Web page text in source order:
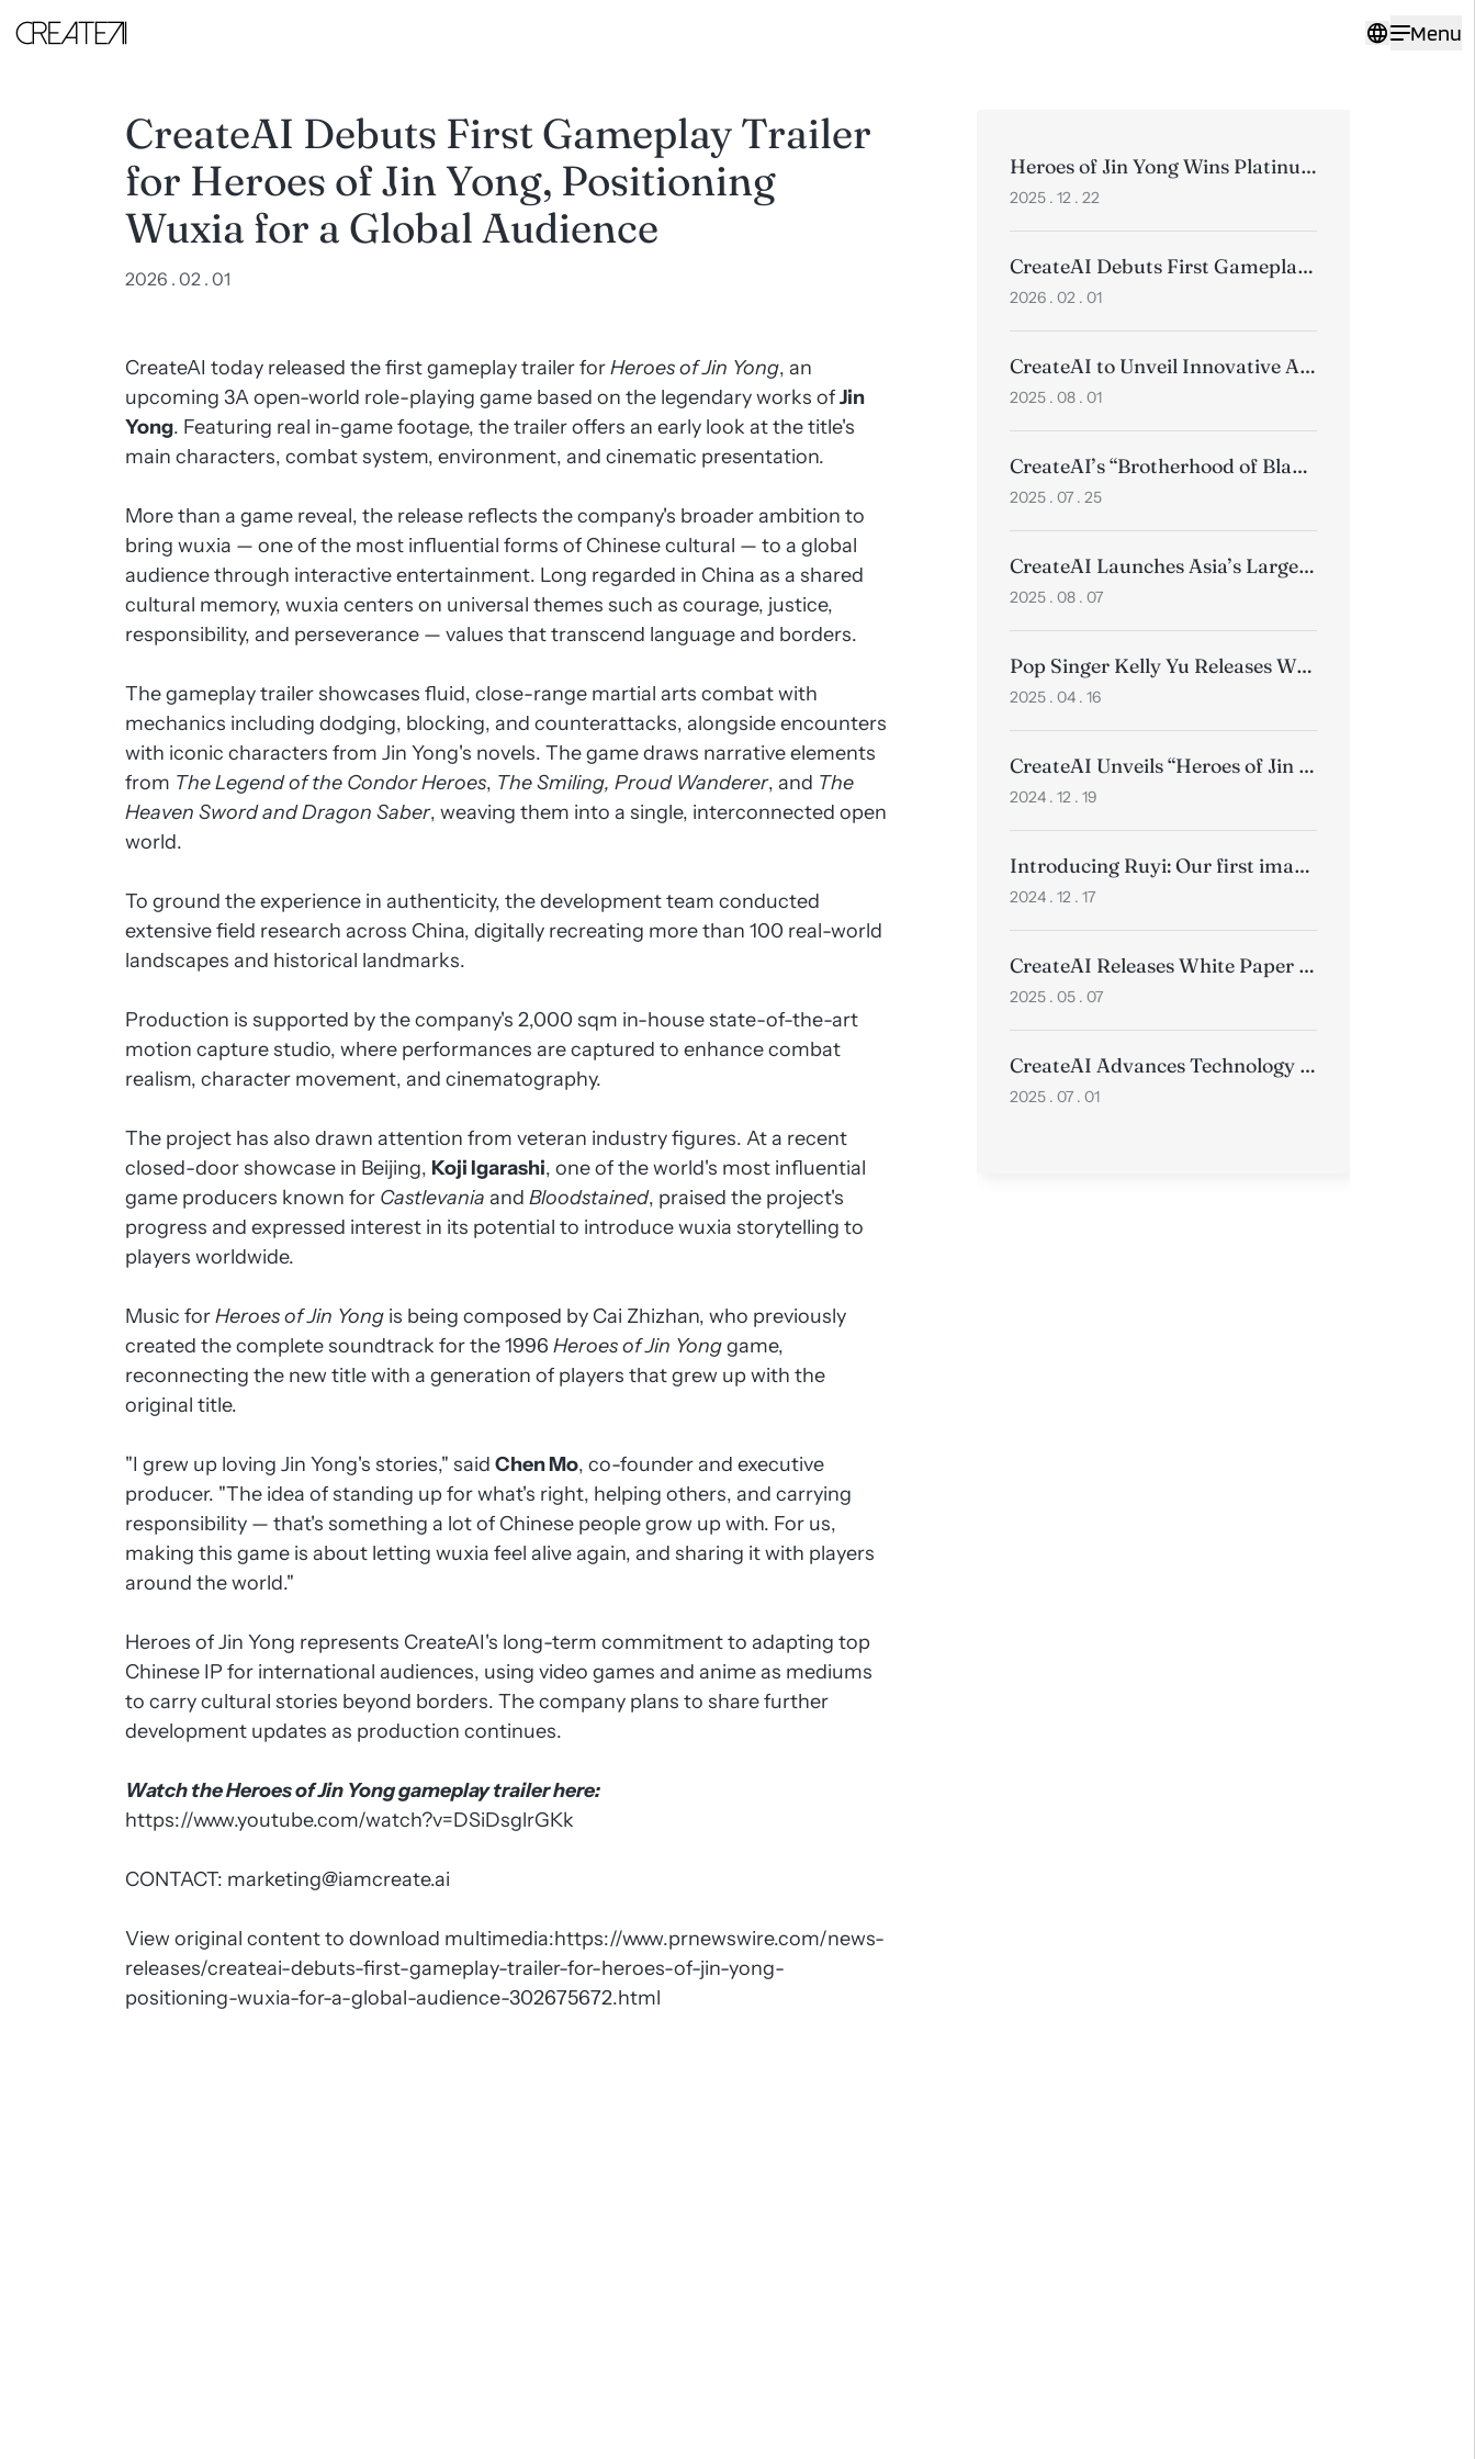
CreateAI
Debuts
Menu
CreateAI Debuts First Gameplay Trailer
for Heroes of Jin Yong, Positioning
Wuxia for a Global Audience
2026 . 02 . 01
CreateAI today released the first gameplay trailer forHeroes of Jin Yong, an
upcoming 3A open-world role-playing game based on the legendary works ofJin
Yong. Featuring real in-game footage, the trailer offers an early look at the title's
main characters, combat system, environment, and cinematic presentation.
More than a game reveal, the release reflects the company's broader ambition to
bring wuxia — one of the most influential forms of Chinese cultural — to a global
audience through interactive entertainment. Long regarded in China as a shared
cultural memory, wuxia centers on universal themes such as courage, justice,
responsibility, and perseverance — values that transcend language and borders.
The gameplay trailer showcases fluid, close-range martial arts combat with
mechanics including dodging, blocking, and counterattacks, alongside encounters
with iconic characters from Jin Yong's novels. The game draws narrative elements
from The Legend of the Condor Heroes, The Smiling, Proud Wanderer, and The
Heaven Sword and Dragon Saber, weaving them into a single, interconnected open
world.
To ground the experience in authenticity, the development team conducted
extensive field research across China, digitally recreating more than 100 real-world
landscapes and historical landmarks.
Production is supported by the company's 2,000 sqm in-house state-of-the-art
motion capture studio, where performances are captured to enhance combat
realism, character movement, and cinematography.
The project has also drawn attention from veteran industry figures. At a recent
closed-door showcase in Beijing, Koji Igarashi, one of the world's most influential
game producers known for Castlevania andBloodstained, praised the project's
progress and expressed interest in its potential to introduce wuxia storytelling to
players worldwide.
Music forHeroes of Jin Yong is being composed by Cai Zhizhan, who previously
created the complete soundtrack for the 1996Heroes of Jin Yonggame,
reconnecting the new title with a generation of players that grew up with the
original title.
"I grew up loving Jin Yong's stories," saidChen Mo, co-founder and executive
producer. "The idea of standing up for what's right, helping others, and carrying
responsibility — that's something a lot of Chinese people grow up with. For us,
making this game is about letting wuxia feel alive again, and sharing it with players
around the world."
Heroes of Jin Yong represents CreateAI's long-term commitment to adapting top
Chinese IP for international audiences, using video games and anime as mediums
to carry cultural stories beyond borders. The company plans to share further
development updates as production continues.
Watch the Heroes of Jin Yong gameplay trailer here:
https://www.youtube.com/watch?v=DSiDsglrGKk
CONTACT: marketing@iamcreate.ai
View original content to download multimedia:https://www.prnewswire.com/news-
releases/createai-debuts-first-gameplay-trailer-for-heroes-of-jin-yong-
positioning-wuxia-for-a-global-audience-302675672.html
Heroes of Jin Yong Wins Platinum at the 2025 Pinnacle Awards
2025 . 12 . 22
CreateAI Debuts First Gameplay Trailer for Heroes of Jin Yong, Positioning Wuxia for a Global Audience
2026 . 02 . 01
CreateAI to Unveil Innovative AI Products and Timeless Wuxia Classics at ChinaJoy 2025
2025 . 08 . 01
CreateAI’s “Brotherhood of Blades” Animated Short Wins 3 Golds at Collision Awards, Beating Top Global Studios
2025 . 07 . 25
CreateAI Launches Asia’s Largest Motion Capture Studio
2025 . 08 . 07
Pop Singer Kelly Yu Releases World’s First Anime Music Video for Song “Werewolf“ in Collaboration with CreateAI
2025 . 04 . 16
CreateAI Unveils “Heroes of Jin Yong”, Ushering in New Era of Wuxia Gaming
2024 . 12 . 19
Introducing Ruyi: Our first image-to-video model
2024 . 12 . 17
CreateAI Releases White Paper on How Technology Transforms Animation Production
2025 . 05 . 07
CreateAI Advances Technology with Two Papers Accepted at Prestigious ICCV 2025
2025 . 07 . 01